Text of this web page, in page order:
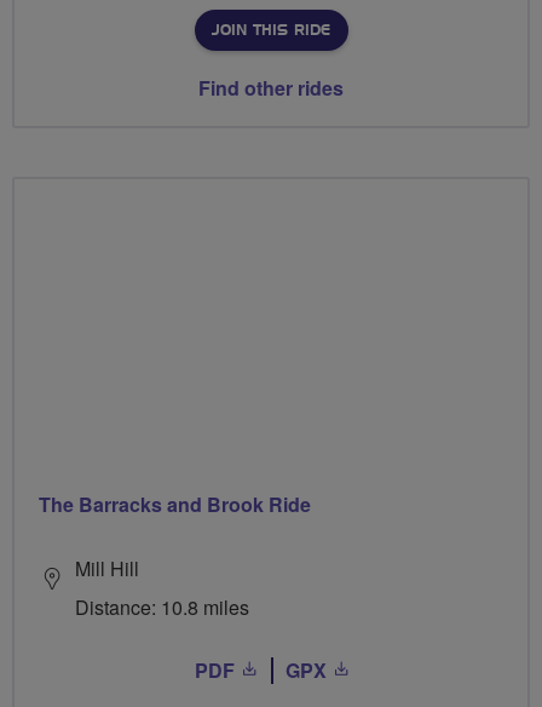
JOIN THIS RIDE
Find other rides
The Barracks and Brook Ride
Mill Hill
Distance: 10.8 miles
PDF GPX